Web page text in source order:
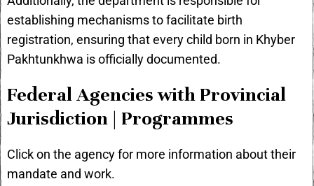
establishing mechanisms to facilitate birth
registration, ensuring that every child born in Khyber
Pakhtunkhwa is officially documented.
Federal Agencies with Provincial
Jurisdiction | Programmes
Click on the agency for more information about their
mandate and work.